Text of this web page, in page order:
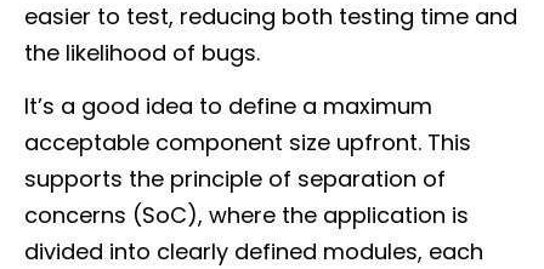
easier to test, reducing both testing time and
the likelihood of bugs.
It’s a good idea to define a maximum
acceptable component size upfront. This
supports the principle of separation of
concerns (SoC), where the application is
divided into clearly defined modules, each